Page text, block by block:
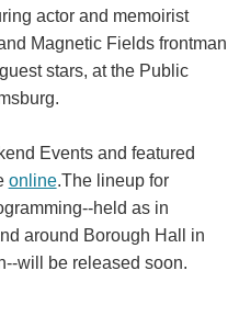
actor and memoirist
Magnetic Fields frontman
stars, at the Public
Events and featured
online.The lineup for
held as in
around Borough Hall in
will be released soon.